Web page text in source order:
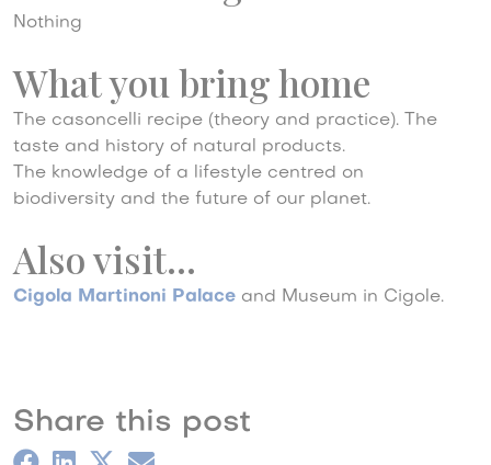
Nothing
What you bring home
The casoncelli recipe (theory and practice). The
taste and history of natural products.
The knowledge of a lifestyle centred on
biodiversity and the future of our planet.
Also visit…
Cigola Martinoni Palace and Museum in Cigole.
Share this post